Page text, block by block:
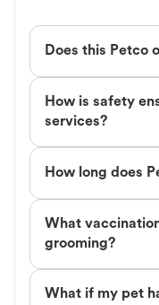
Does this Petco
How is safety
services?
How long does
What
grooming?
What if my pet